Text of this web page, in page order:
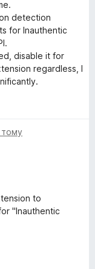
detection
for Inauthentic
disable it for
regardless, I
тому
to
"Inauthentic